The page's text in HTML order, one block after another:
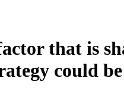
that is
could